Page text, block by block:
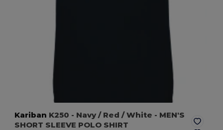
Kariban K250 - Navy / Red / White - MEN'S
SHORT SLEEVE POLO SHIRT